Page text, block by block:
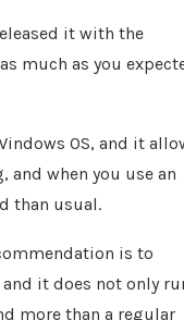
it with the
much as you
OS, and it
when you use an
than usual.
is to
it does not only
more than a regular